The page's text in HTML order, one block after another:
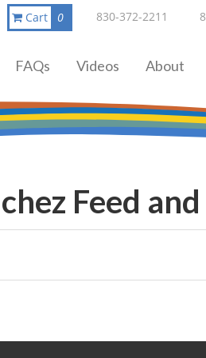
830-372-2211
Cart 0
FAQs Videos About
Feed and